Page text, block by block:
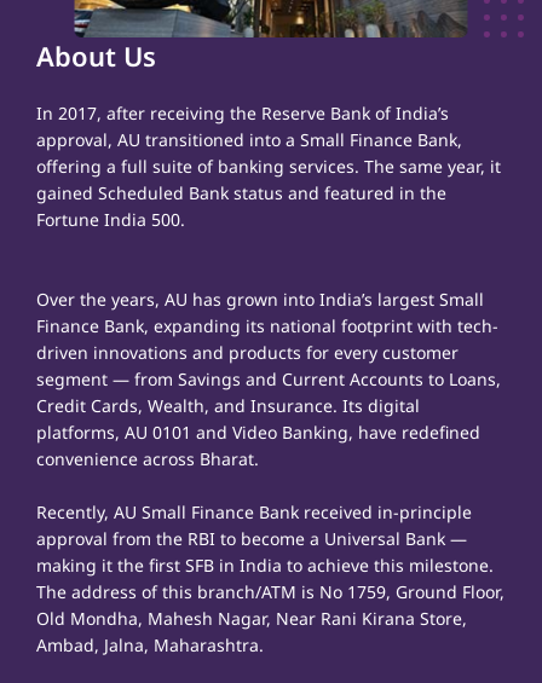
About Us
In 2017, after receiving the Reserve Bank of India’s
approval, AU transitioned into a Small Finance Bank,
offering a full suite of banking services. The same year, it
gained Scheduled Bank status and featured in the
Fortune India 500.
Over the years, AU has grown into India’s largest Small
Finance Bank, expanding its national footprint with tech-
driven innovations and products for every customer
segment — from Savings and Current Accounts to Loans,
Credit Cards, Wealth, and Insurance. Its digital
platforms, AU 0101 and Video Banking, have redefined
convenience across Bharat.
Recently, AU Small Finance Bank received in-principle
approval from the RBI to become a Universal Bank —
making it the first SFB in India to achieve this milestone.
The address of this branch/ATM is No 1759, Ground Floor,
Old Mondha, Mahesh Nagar, Near Rani Kirana Store,
Ambad, Jalna, Maharashtra.